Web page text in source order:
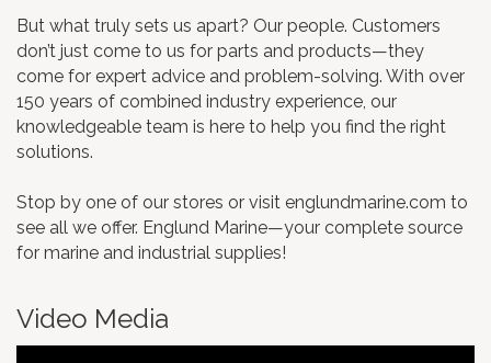
But what truly sets us apart? Our people. Customers
don’t just come to us for parts and products—they
come for expert advice and problem-solving. With over
150 years of combined industry experience, our
knowledgeable team is here to help you find the right
solutions.
Stop by one of our stores or visit englundmarine.com to
see all we offer. Englund Marine—your complete source
for marine and industrial supplies!
Video Media